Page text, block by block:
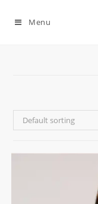
Menu
Default sorting